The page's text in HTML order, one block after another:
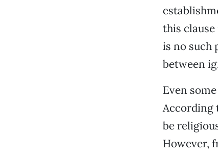
this
is no such
between
Even
According
be
However,